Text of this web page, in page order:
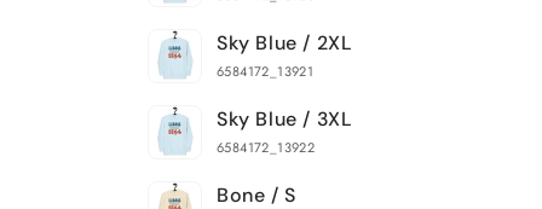
Sky Blue / 2XL
6584172_13921
Sky Blue / 3XL
6584172_13922
Bone / S